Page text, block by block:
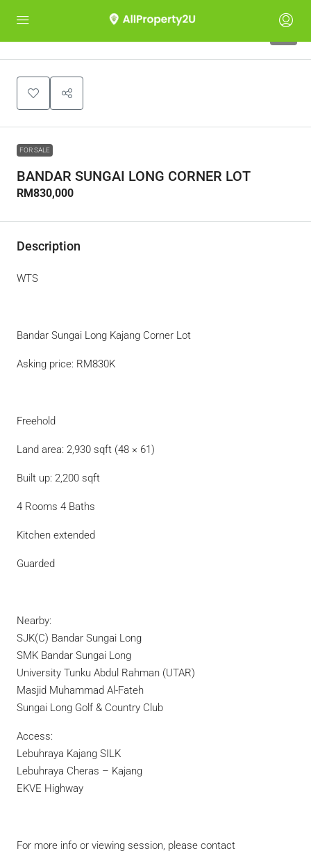
FOR SALE
BANDAR SUNGAI LONG CORNER LOT
RM830,000
Description
WTS
Bandar Sungai Long Kajang Corner Lot
Asking price: RM830K
Freehold
Land area: 2,930 sqft (48 × 61)
Built up: 2,200 sqft
4 Rooms 4 Baths
Kitchen extended
Guarded
Nearby:
SJK(C) Bandar Sungai Long
SMK Bandar Sungai Long
University Tunku Abdul Rahman (UTAR)
Masjid Muhammad Al-Fateh
Sungai Long Golf & Country Club
Access:
Lebuhraya Kajang SILK
Lebuhraya Cheras – Kajang
EKVE Highway
For more info or viewing session, please contact